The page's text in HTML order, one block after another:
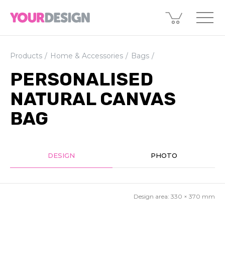
Products Home & Accessories Bags
PERSONALISED
NATURAL CANVAS
BAG
DESIGN PHOTO
Design area: 330 × 370 mm